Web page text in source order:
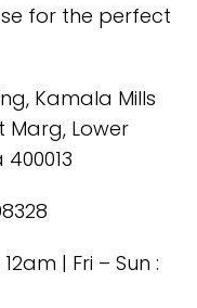
for the perfect
Kamala Mills
Lower
| Fri – Sun :